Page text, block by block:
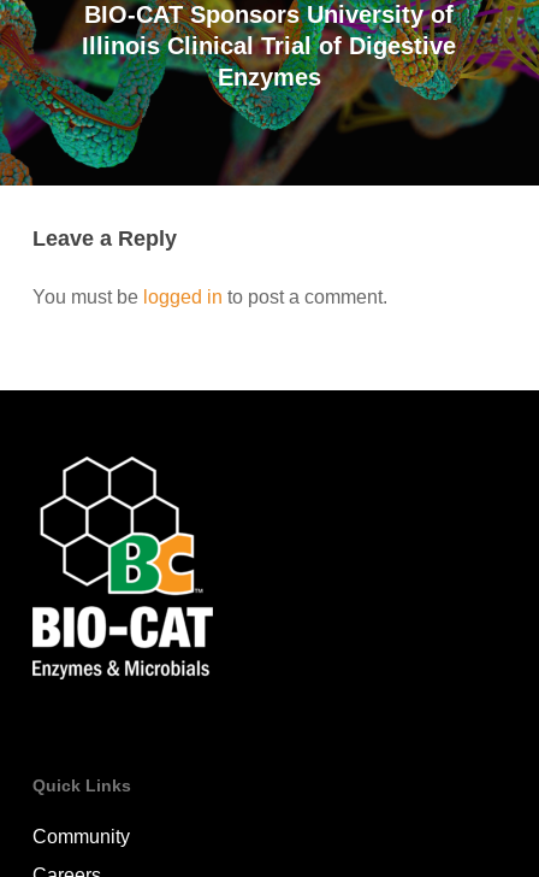
BIO-CAT Sponsors University of
Illinois Clinical Trial of Digestive
Enzymes
Leave a Reply
You must be logged in to post a comment.
Quick Links
Community